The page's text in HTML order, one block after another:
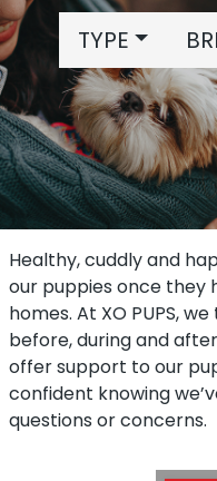
TYPE
Healthy, cuddly and
our puppies once they
homes. At XO PUPS,
before, during and
offer support to our
confident knowing
questions or concerns.